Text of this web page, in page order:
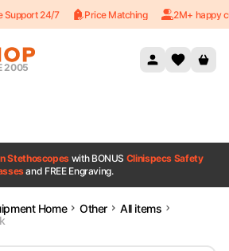
Support 24/7 Price Matching 2M+ happy
2005
Stethoscopes with BONUS Clinispecs Safety
and FREE Engraving.
Home Other
All items